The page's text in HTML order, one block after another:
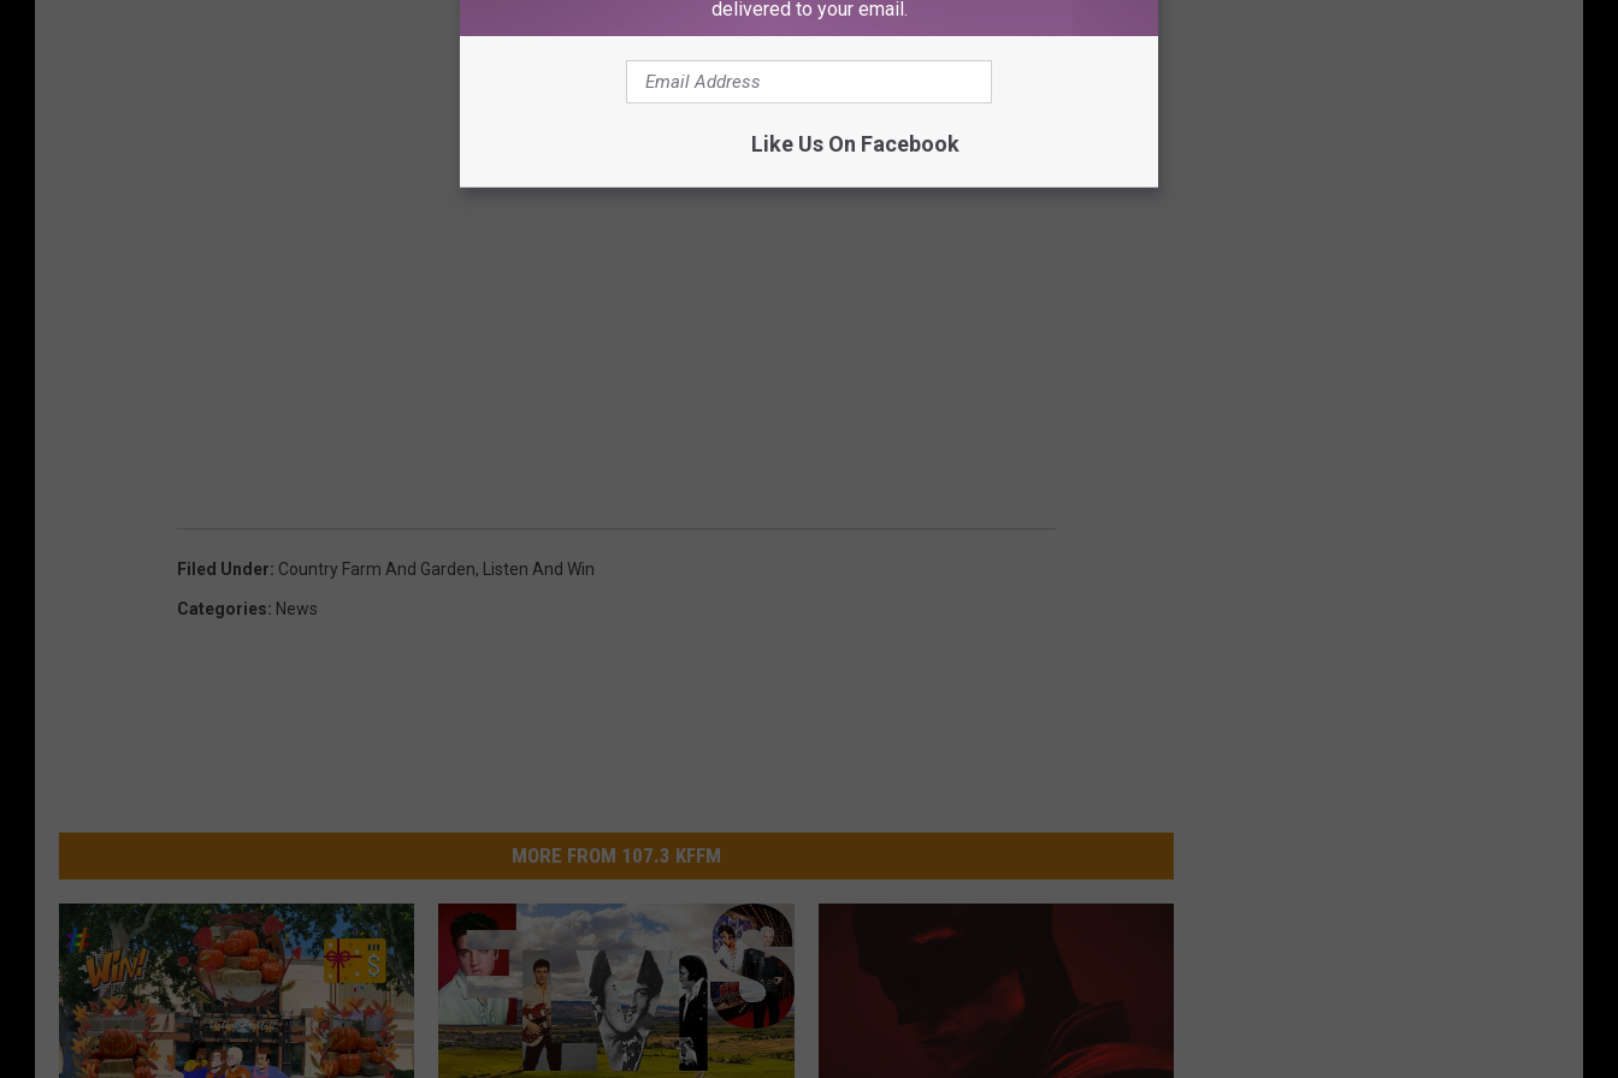
Filed Under: Country Farm And Garden, Listen And Win
Categories: News
MORE FROM 107.3 KFFM
delivered to your email.
Like Us On Facebook